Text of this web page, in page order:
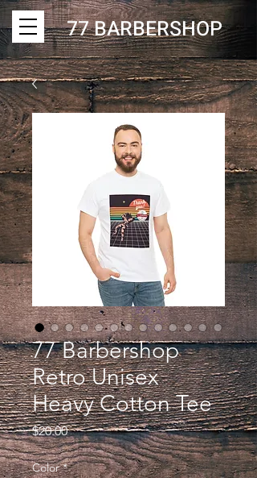
77 BARBERSHOP
77 Barbershop
Retro Unisex
Heavy Cotton Tee
$20.00Price
Color *